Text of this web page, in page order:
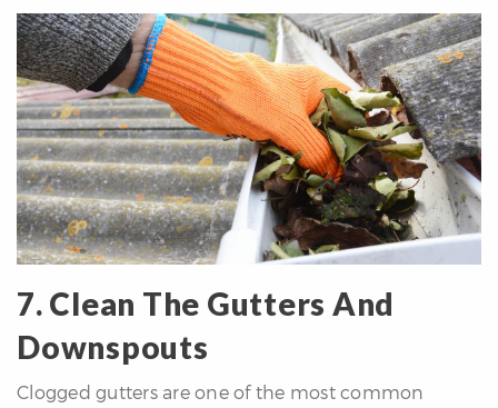
7. Clean The Gutters And
Downspouts
Clogged gutters are one of the most common